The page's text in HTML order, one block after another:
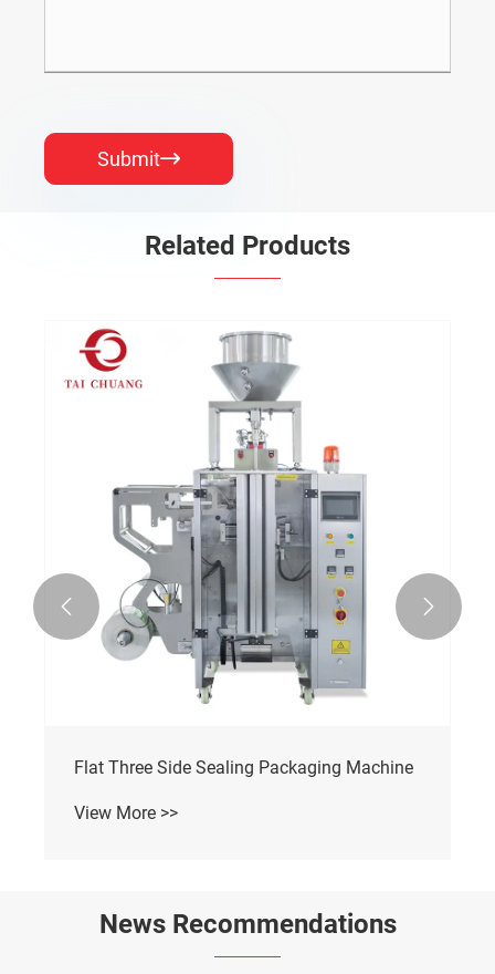
Submit
Related Products
Flat Three Side Sealing Packaging Machine
View More >>
 
News Recommendations